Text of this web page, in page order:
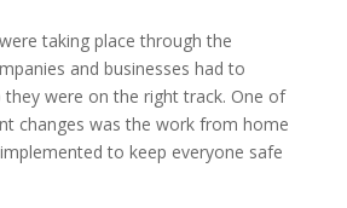
taking place through the
and businesses had to
were on the right track. One of
changes was the work from home
to keep everyone safe